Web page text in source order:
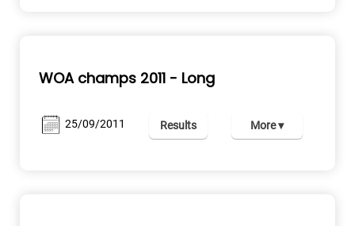
WOA champs 2011 - Long
25/09/2011 Results More ▾